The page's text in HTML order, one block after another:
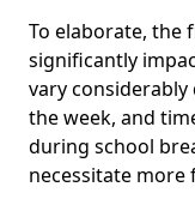
To elaborate, the
significantly
vary
the week, and
during school
necessitate more